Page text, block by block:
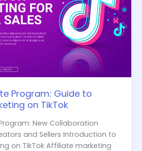
Program: Guide to
on TikTok
New Collaboration
and Sellers Introduction to
on TikTok Affiliate marketing